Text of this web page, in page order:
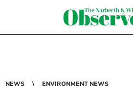
NEWS ENVIRONMENT NEWS